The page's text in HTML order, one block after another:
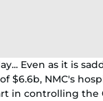
Even as it is
$6.6b, NMC's
in controlling the